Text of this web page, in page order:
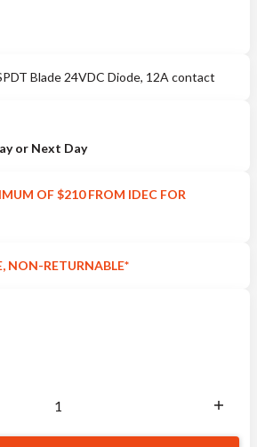
Blade 24VDC Diode, 12A contact
or Next Day
OF $210 FROM IDEC FOR
NON-RETURNABLE*